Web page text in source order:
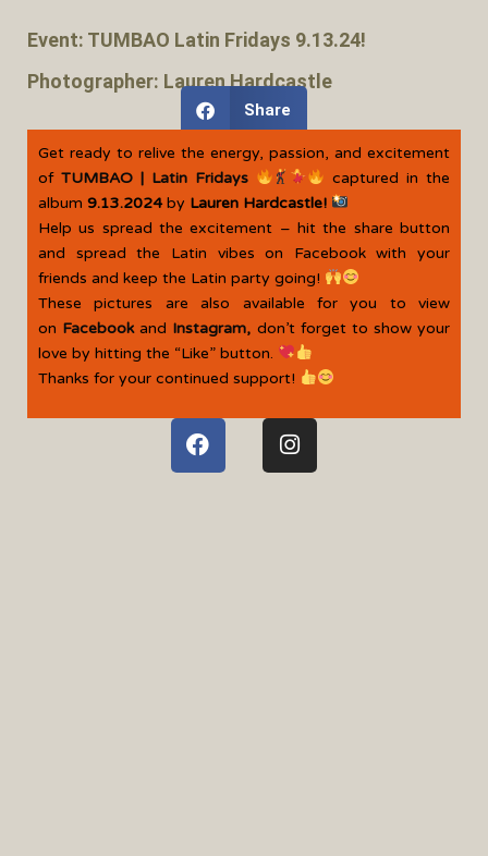
Event: TUMBAO Latin Fridays 9.13.24!
Photographer: Lauren Hardcastle
Share
Get ready to relive the energy, passion, and excitement
of TUMBAO | Latin Fridays
captured in the
album 9.13.2024by Lauren Hardcastle!
Help us spread the excitement – hit the share button
and spread the Latin vibes on Facebook with your
friends and keep the Latin party going!
These pictures are also available for you to view
on Facebookand Instagram, don’t forget to show your
love by hitting the “Like” button.
Thanks for your continued support!